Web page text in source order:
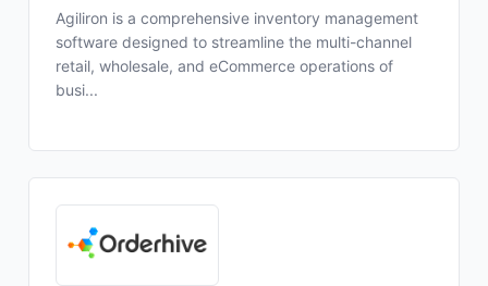
Agiliron is a comprehensive inventory management
software designed to streamline the multi-channel
retail, wholesale, and eCommerce operations of
busi...